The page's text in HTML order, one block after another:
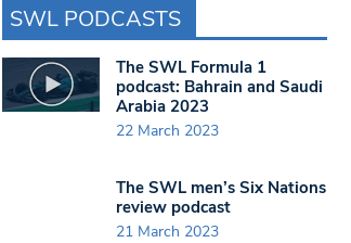
SWL PODCASTS
The SWL Formula 1
podcast: Bahrain and Saudi
Arabia 2023
22 March 2023
The SWL men’s Six Nations
review podcast
21 March 2023